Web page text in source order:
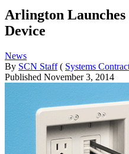
Arlington
Device
News
By SCN Staff ( Systems
Published November 3, 2014